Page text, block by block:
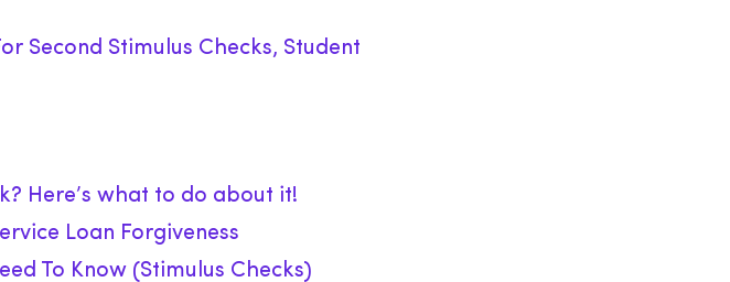
Second Stimulus Checks, Student
Here’s what to do about it!
Loan Forgiveness
To Know (Stimulus Checks)